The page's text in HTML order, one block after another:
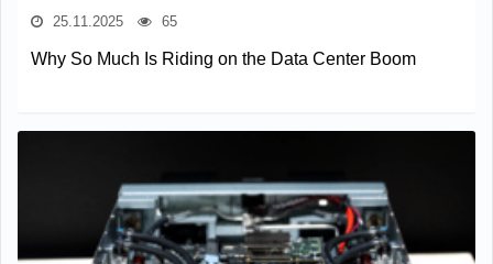
25.11.2025 65
Why So Much Is Riding on the Data Center Boom